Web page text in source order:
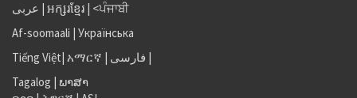
عربى | អក្សរខ្មែរ | <ਪੰਜਾਬੀ
Af-soomaali | Українська
Tiếng Việt| አማርኛ | فارسی |
Tagalog | ພາສາ